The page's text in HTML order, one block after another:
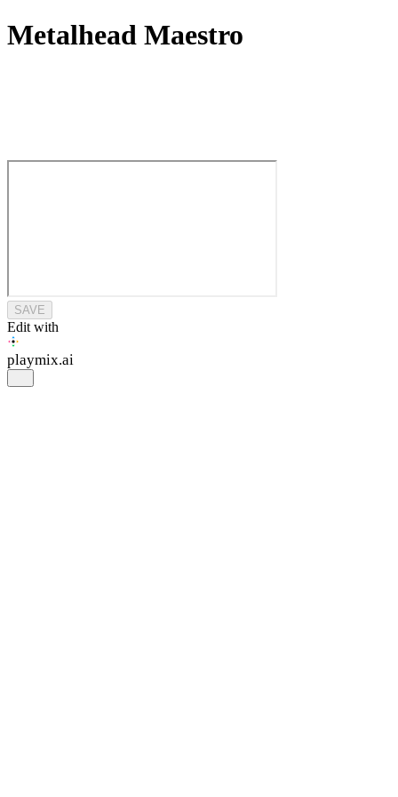
Metalhead Maestro
SAVE
Edit with
playmix.ai